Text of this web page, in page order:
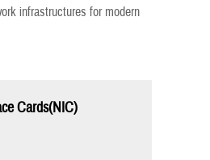
infrastructures for modern
Cards(NIC)